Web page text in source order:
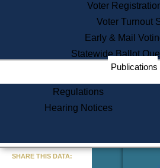
Voter
Voter Turnout
Early & Mail
Statewide Ballot
Publications
Regulations
Hearing Notices
SHARE THIS DATA: